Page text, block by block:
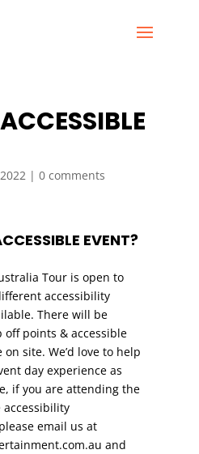
| 0 comments
EVENT?
Tour is open to
accessibility
There will be
off points & accessible
site. We’d love to help
day experience as
if you are attending the
accessibility
email us at
and